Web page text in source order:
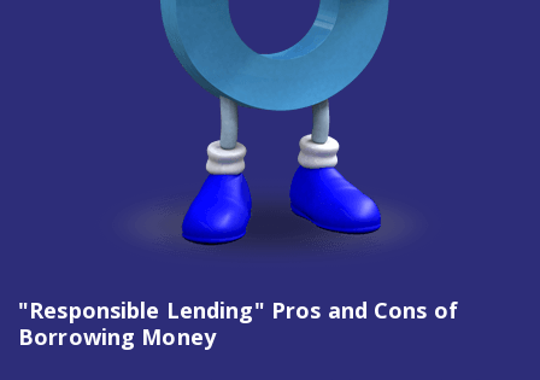
"Responsible Lending" Pros and Cons of
Borrowing Money